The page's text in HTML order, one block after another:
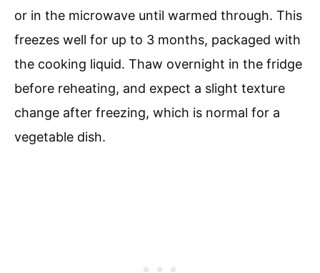
or in the microwave until warmed through. This
freezes well for up to 3 months, packaged with
the cooking liquid. Thaw overnight in the fridge
before reheating, and expect a slight texture
change after freezing, which is normal for a
vegetable dish.